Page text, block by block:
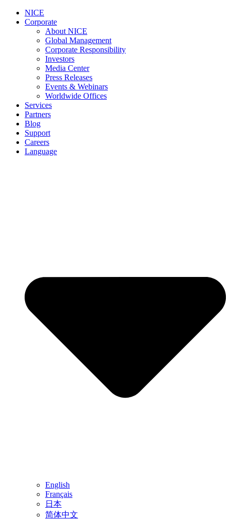
NICE
Corporate
About NICE
Global Management
Corporate Responsibility
Investors
Media Center
Press Releases
Events & Webinars
Worldwide Offices
Services
Partners
Blog
Support
Careers
Language
English
Français
日本
简体中文